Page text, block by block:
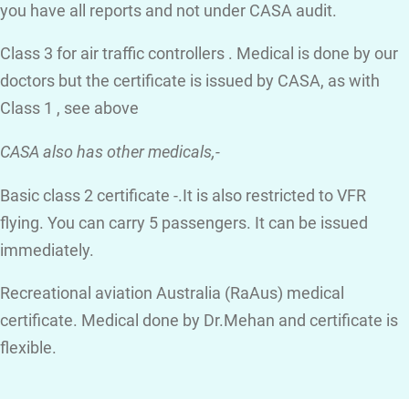
you have all reports and not under CASA audit.
Class 3 for air traffic controllers . Medical is done by our
doctors but the certificate is issued by CASA, as with
Class 1 , see above
CASA also has other medicals,-
Basic class 2 certificate -.It is also restricted to VFR
flying. You can carry 5 passengers. It can be issued
immediately.
Recreational aviation Australia (RaAus) medical
certificate. Medical done by Dr.Mehan and certificate is
flexible.